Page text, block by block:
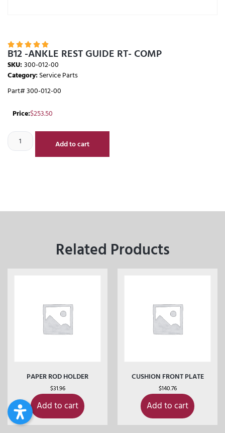
    
B12 -ANKLE REST GUIDE RT- COMP
SKU:300-012-00
Category:Service Parts
Part# 300-012-00
Price:$253.50
Add to cart
Related Products
PAPER ROD HOLDER
$31.96
Add to cart
CUSHION FRONT PLATE
$140.76
Add to cart